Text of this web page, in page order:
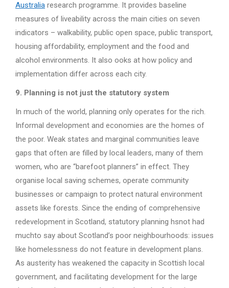
Australia research programme. It provides baseline
measures of liveability across the main cities on seven
indicators – walkability, public open space, public transport,
housing affordability, employment and the food and
alcohol environments. It also ooks at how policy and
implementation differ across each city.
9. Planning is not just the statutory system
In much of the world, planning only operates for the rich.
Informal development and economies are the homes of
the poor. Weak states and marginal communities leave
gaps that often are filled by local leaders, many of them
women, who are “barefoot planners” in effect. They
organise local saving schemes, operate community
businesses or campaign to protect natural environment
assets like forests. Since the ending of comprehensive
redevelopment in Scotland, statutory planning hsnot had
muchto say about Scotland’s poor neighbourhoods: issues
like homelessness do not feature in development plans.
As austerity has weakened the capacity in Scottish local
government, and facilitating development for the large